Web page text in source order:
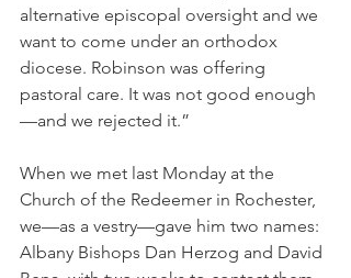
alternative episcopal oversight and we
want to come under an orthodox
diocese. Robinson was offering
pastoral care. It was not good enough
—and we rejected it.”
When we met last Monday at the
Church of the Redeemer in Rochester,
we—as a vestry—gave him two names:
Albany Bishops Dan Herzog and David